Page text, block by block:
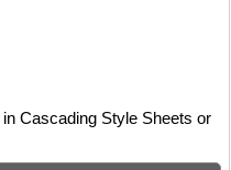
in Cascading Style Sheets or